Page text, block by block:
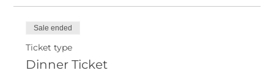
Sale ended
Ticket type
Dinner Ticket